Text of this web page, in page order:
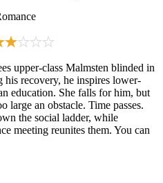
upper-class Malmsten blinded in
recovery, he inspires lower-
education. She falls for him, but
large an obstacle. Time passes.
the social ladder, while
meeting reunites them. You can